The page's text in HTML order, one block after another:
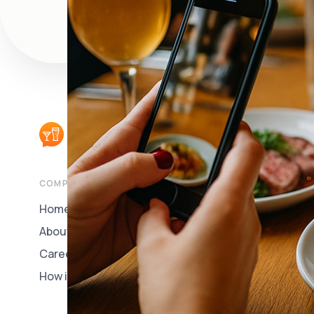
COMPANY
Home
About Us
Careers
How it Works
CUSTOMERS
Book a Free Demo
Customer Login